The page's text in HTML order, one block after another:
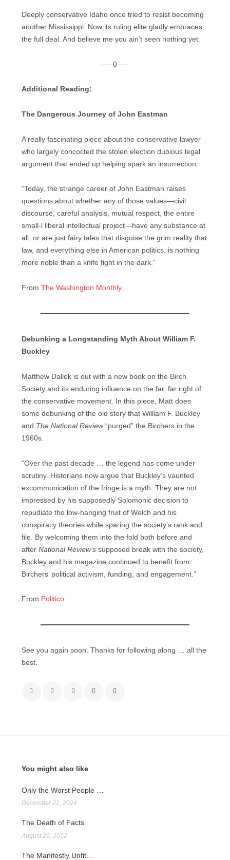
Deeply conservative Idaho once tried to resist becoming
another Mississippi. Now its ruling elite gladly embraces
the full deal. And believe me you ain’t seen nothing yet.
—–0—–
Additional Reading:
The Dangerous Journey of John Eastman
A really fascinating piece about the conservative lawyer
who largely concocted the stolen election dubious legal
argument that ended up helping spark an insurrection.
“Today, the strange career of John Eastman raises
questions about whether any of those values—civil
discourse, careful analysis, mutual respect, the entire
small-l liberal intellectual project—have any substance at
all, or are just fairy tales that disguise the grim reality that
law, and everything else in American politics, is nothing
more noble than a knife fight in the dark.”
From The Washington Monthly.
Debunking a Longstanding Myth About William F.
Buckley
Matthew Dallek is out with a new book on the Birch
Society and its enduring influence on the far, far right of
the conservative movement. In this piece, Matt does
some debunking of the old story that William F. Buckley
and The National Review“purged” the Birchers in the
1960s.
“Over the past decade … the legend has come under
scrutiny. Historians now argue that Buckley’s vaunted
excommunication of the fringe is a myth. They are not
impressed by his supposedly Solomonic decision to
repudiate the low-hanging fruit of Welch and his
conspiracy theories while sparing the society’s rank and
file. By welcoming them into the fold both before and
after National Review’s supposed break with the society,
Buckley and his magazine continued to benefit from
Birchers’ political activism, funding, and engagement.”
From Politico:
See you again soon. Thanks for following along … all the
best.
You might also like
Only the Worst People …
December 21, 2024
The Death of Facts
August 29, 2012
The Manifestly Unfit…